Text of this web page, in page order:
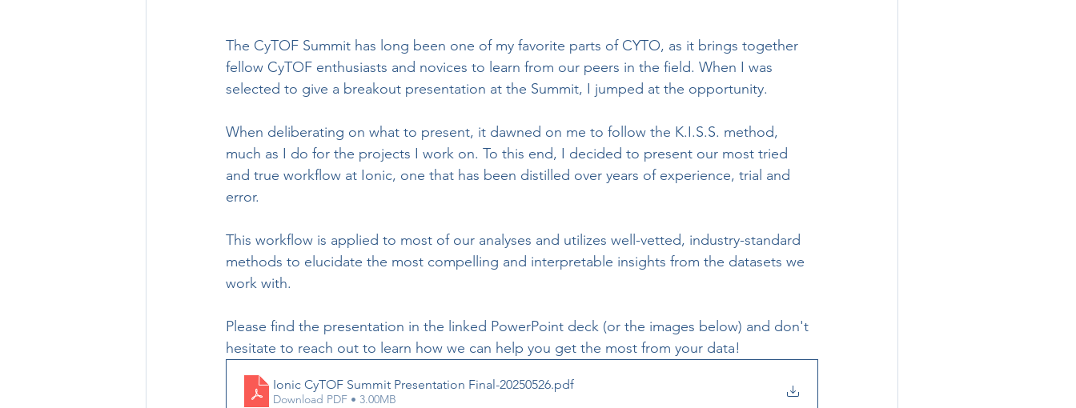
The CyTOF Summit has long been one of my favorite parts of CYTO, as it brings together
fellow CyTOF enthusiasts and novices to learn from our peers in the field. When I was
selected to give a breakout presentation at the Summit, I jumped at the opportunity.
When deliberating on what to present, it dawned on me to follow the K.I.S.S. method,
much as I do for the projects I work on. To this end, I decided to present our most tried
and true workflow at Ionic, one that has been distilled over years of experience, trial and
error.
This workflow is applied to most of our analyses and utilizes well-vetted, industry-standard
methods to elucidate the most compelling and interpretable insights from the datasets we
work with.
Please find the presentation in the linked PowerPoint deck (or the images below) and don't
hesitate to reach out to learn how we can help you get the most from your data!
Ionic CyTOF Summit Presentation Final-20250526.pdf
Download PDF • 3.00MB